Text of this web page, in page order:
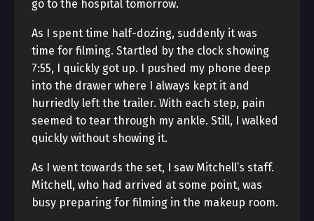
go to the hospital tomorrow.
As I spent time half-dozing, suddenly it was
time for filming. Startled by the clock showing
7:55, I quickly got up. I pushed my phone deep
into the drawer where I always kept it and
hurriedly left the trailer. With each step, pain
seemed to tear through my ankle. Still, I walked
quickly without showing it.
As I went towards the set, I saw Mitchell’s staff.
Mitchell, who had arrived at some point, was
busy preparing for filming in the makeup room.